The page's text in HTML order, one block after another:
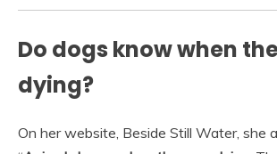
Do dogs know when
dying?
On her website, Beside Still Water, she